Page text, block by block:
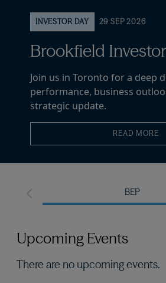
INVESTOR DAY 29 SEP 2026
Brookfield
Join us in Toronto for a deep
performance, business
strategic update.
READ MORE
BEP
Upcoming Events
There are no upcoming events.